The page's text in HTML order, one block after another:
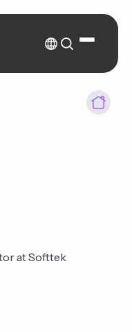
at Softtek